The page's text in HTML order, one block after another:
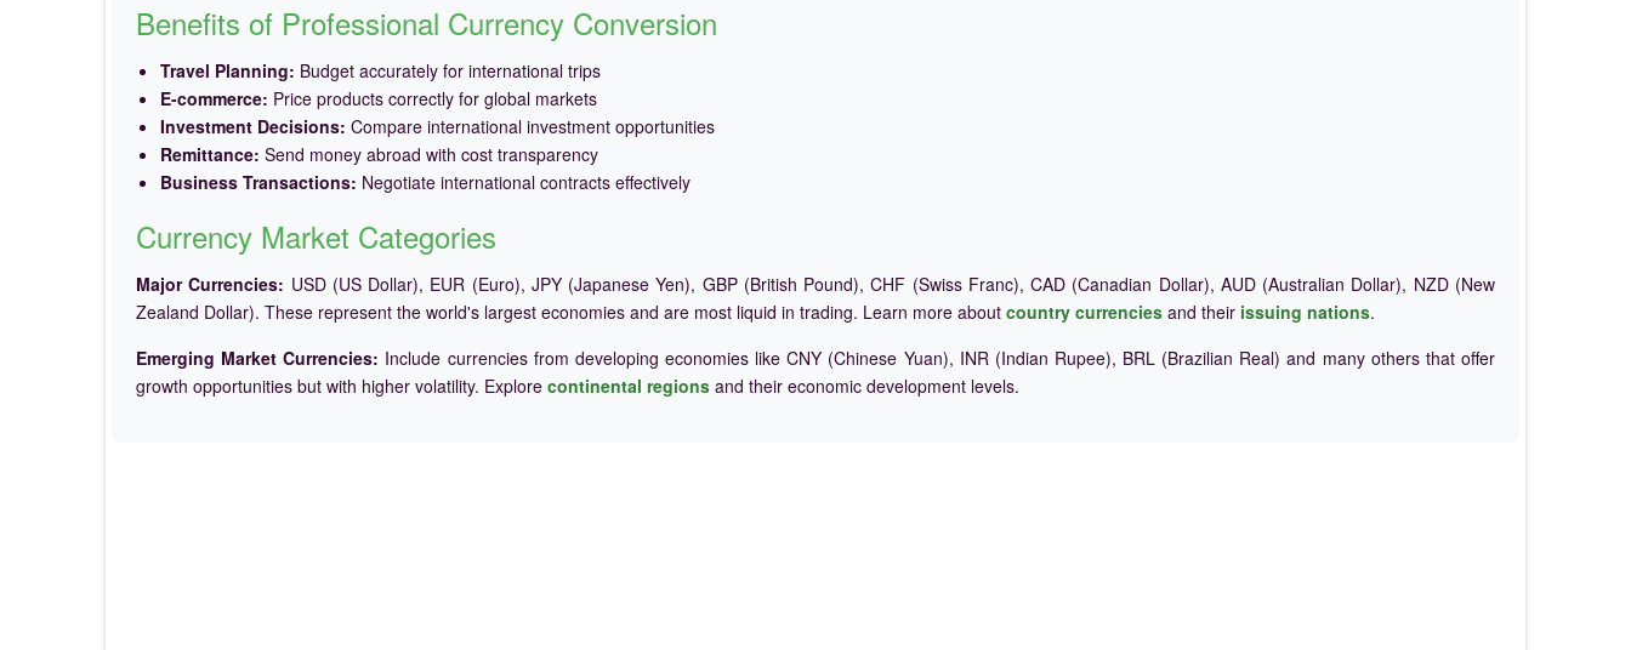
Benefits of Professional Currency Conversion
Travel Planning: Budget accurately for international trips
E-commerce: Price products correctly for global markets
Investment Decisions: Compare international investment opportunities
Remittance: Send money abroad with cost transparency
Business Transactions: Negotiate international contracts effectively
Currency Market Categories
Major Currencies: USD (US Dollar), EUR (Euro), JPY (Japanese Yen), GBP (British Pound), CHF (Swiss Franc), CAD (Canadian Dollar), AUD (Australian Dollar), NZD (New
Zealand Dollar). These represent the world's largest economies and are most liquid in trading. Learn more about country currencies and their issuing nations.
Emerging Market Currencies: Include currencies from developing economies like CNY (Chinese Yuan), INR (Indian Rupee), BRL (Brazilian Real) and many others that offer
growth opportunities but with higher volatility. Explore continental regions and their economic development levels.